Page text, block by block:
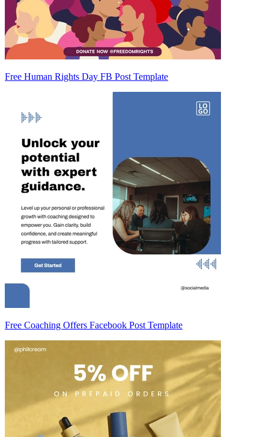
Free Human Rights Day FB Post Template
Free Coaching Offers Facebook Post Template